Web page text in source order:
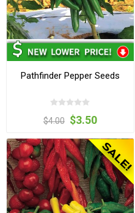
Pathfinder Pepper Seeds
$4.00 $3.50